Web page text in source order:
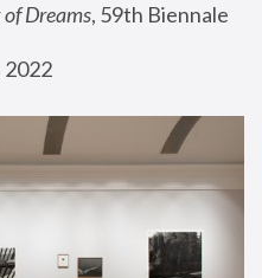
Dreams, 59th Biennale
2022